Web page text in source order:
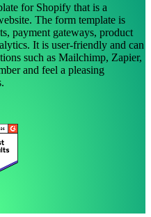
for Shopify that is a
The form template is
payment gateways, product
It is user-friendly and can
such as Mailchimp, Zapier,
and feel a pleasing